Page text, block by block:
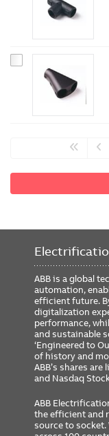
ABB is a global
automation,
efficient future.
digitalization
performance,
and sustainable
‘Engineered to
of history and
ABB’s shares
and Nasdaq
ABB
the efficient and
source to